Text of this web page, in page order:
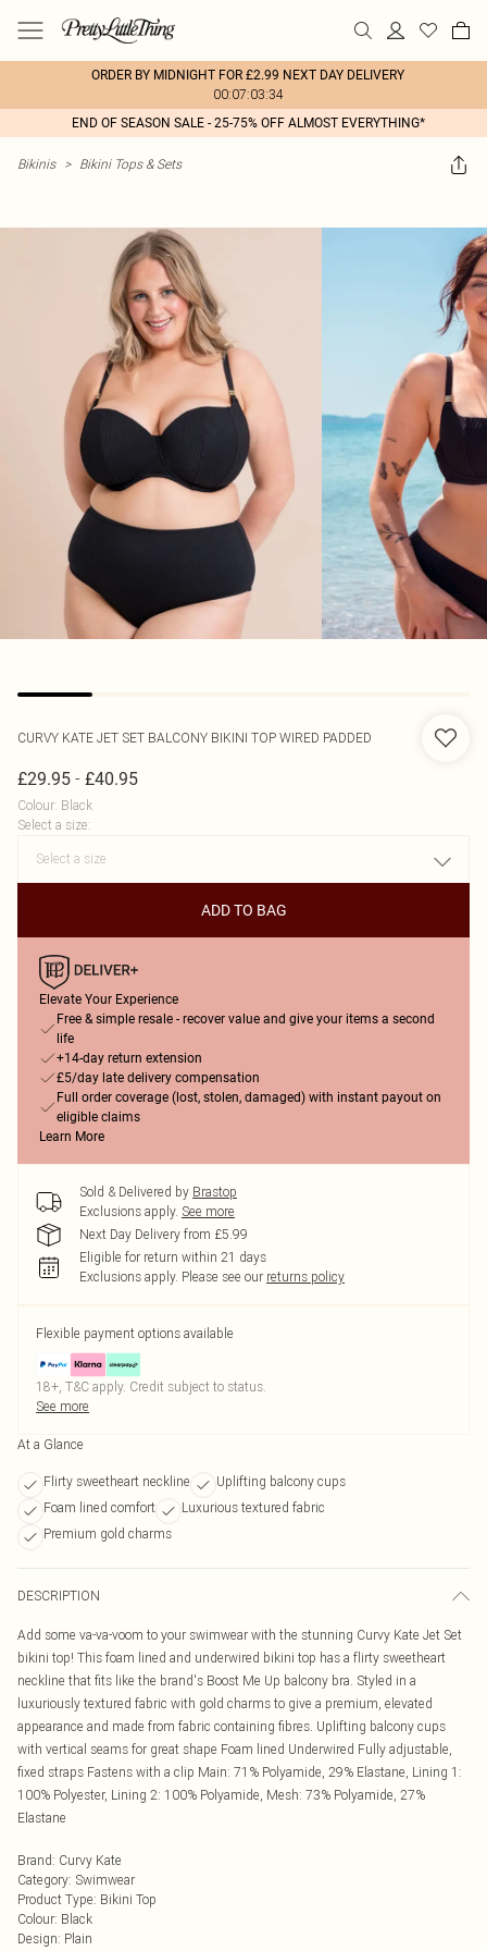
ORDER BY MIDNIGHT FOR £2.99 NEXT DAY DELIVERY
00:07:03:34
END OF SEASON SALE - 25-75% OFF ALMOST EVERYTHING*
Bikinis > Bikini Tops & Sets
CURVY KATE JET SET BALCONY BIKINI TOP WIRED PADDED
£29.95 - £40.95
Colour: Black
Select a size:
ADD TO BAG
Elevate Your Experience
Free & simple resale - recover value and give your items a second
life
+14-day return extension
£5/day late delivery compensation
Full order coverage (lost, stolen, damaged) with instant payout on
eligible claims
Learn More
Sold & Delivered by Brastop
Exclusions apply. See more
Next Day Delivery from £5.99
Eligible for return within 21 days
Exclusions apply. Please see our returns policy
Flexible payment options available
18+, T&C apply. Credit subject to status.
See more
At a Glance
Flirty sweetheart neckline
Uplifting balcony cups
Foam lined comfort
Luxurious textured fabric
Premium gold charms
DESCRIPTION
Add some va-va-voom to your swimwear with the stunning Curvy Kate Jet Set
bikini top! This foam lined and underwired bikini top has a flirty sweetheart
neckline that fits like the brand's Boost Me Up balcony bra. Styled in a
luxuriously textured fabric with gold charms to give a premium, elevated
appearance and made from fabric containing fibres. Uplifting balcony cups
with vertical seams for great shape Foam lined Underwired Fully adjustable,
fixed straps Fastens with a clip Main: 71% Polyamide, 29% Elastane, Lining 1:
100% Polyester, Lining 2: 100% Polyamide, Mesh: 73% Polyamide, 27%
Elastane
Brand: Curvy Kate
Category: Swimwear
Product Type: Bikini Top
Colour: Black
Design: Plain